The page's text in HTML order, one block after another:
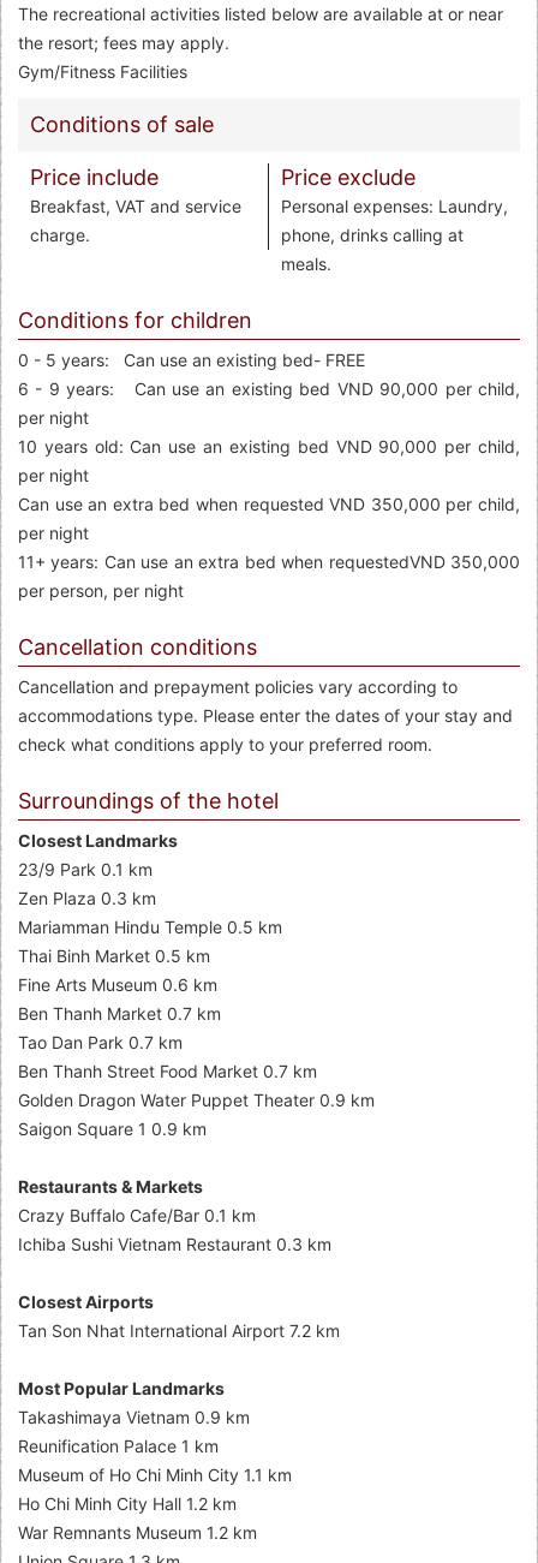
The recreational activities listed below are available at or near
the resort; fees may apply.
Gym/Fitness Facilities
Conditions of sale
Price include
Breakfast, VAT and service
charge.
Price exclude
Personal expenses: Laundry,
phone, drinks calling at
meals.
Conditions for children
0 - 5 years: Can use an existing bed- FREE
6 - 9 years: Can use an existing bed VND 90,000 per child,
per night
10 years old: Can use an existing bed VND 90,000 per child,
per night
Can use an extra bed when requested VND 350,000 per child,
per night
11+ years: Can use an extra bed when requestedVND 350,000
per person, per night
Cancellation conditions
Cancellation and prepayment policies vary according to
accommodations type. Please enter the dates of your stay and
check what conditions apply to your preferred room.
Surroundings of the hotel
Closest Landmarks
23/9 Park 0.1 km
Zen Plaza 0.3 km
Mariamman Hindu Temple 0.5 km
Thai Binh Market 0.5 km
Fine Arts Museum 0.6 km
Ben Thanh Market 0.7 km
Tao Dan Park 0.7 km
Ben Thanh Street Food Market 0.7 km
Golden Dragon Water Puppet Theater 0.9 km
Saigon Square 1 0.9 km
Restaurants & Markets
Crazy Buffalo Cafe/Bar 0.1 km
Ichiba Sushi Vietnam Restaurant 0.3 km
Closest Airports
Tan Son Nhat International Airport 7.2 km
Most Popular Landmarks
Takashimaya Vietnam 0.9 km
Reunification Palace 1 km
Museum of Ho Chi Minh City 1.1 km
Ho Chi Minh City Hall 1.2 km
War Remnants Museum 1.2 km